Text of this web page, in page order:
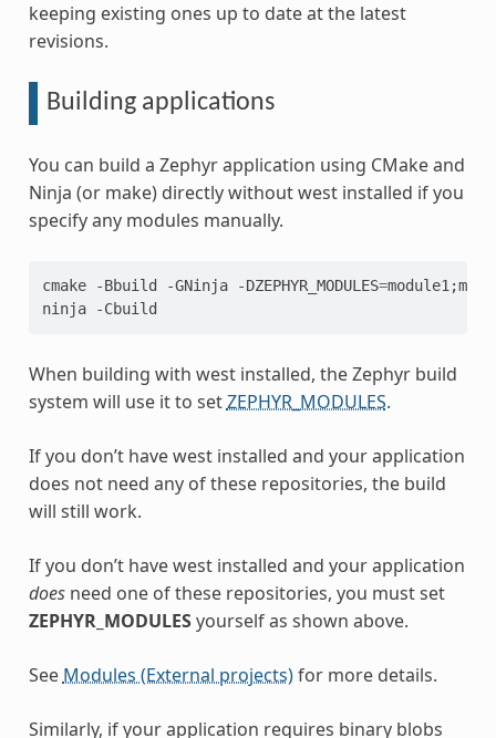
keeping existing ones up to date at the latest
revisions.
Building applications
You can build a Zephyr application using CMake and
Ninja (or make) directly without west installed if you
specify any modules manually.
cmake -Bbuild -GNinja -DZEPHYR_MODULES=module1 ;
ninja
When building with west installed, the Zephyr build
system will use it to setZEPHYR_MODULES.
If you don’t have west installed and your application
does not need any of these repositories, the build
will still work.
If you don’t have west installed and your application
doesneed one of these repositories, you must set
ZEPHYR_MODULESyourself as shown above.
See Modules (External projects)for more details.
Similarly, if your application requires binary blobs